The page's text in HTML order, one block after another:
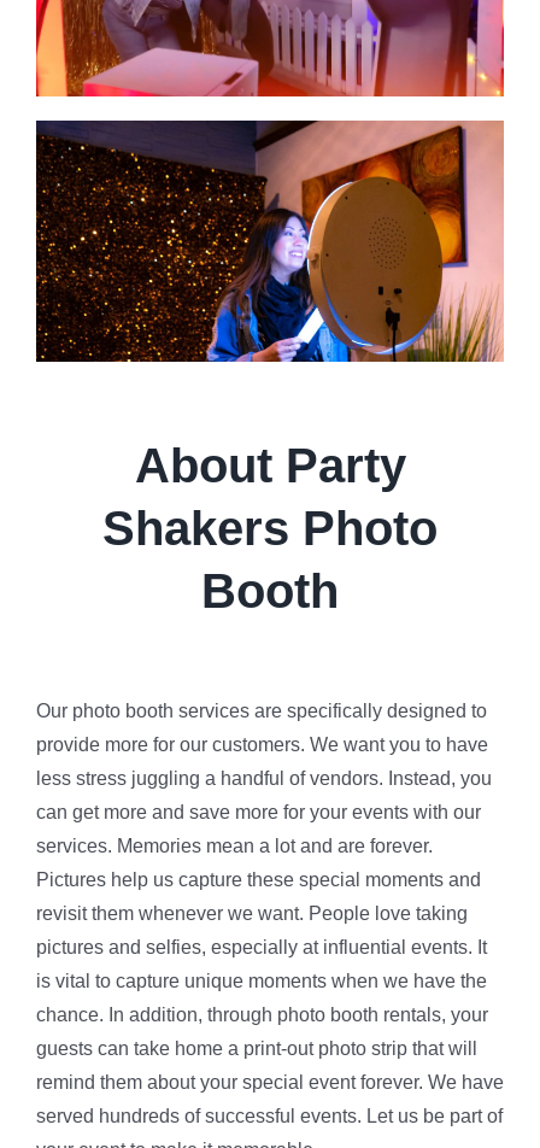
About Party
Shakers Photo
Booth
Our photo booth services are specifically designed to
provide more for our customers. We want you to have
less stress juggling a handful of vendors. Instead, you
can get more and save more for your events with our
services. Memories mean a lot and are forever.
Pictures help us capture these special moments and
revisit them whenever we want. People love taking
pictures and selfies, especially at influential events. It
is vital to capture unique moments when we have the
chance. In addition, through photo booth rentals, your
guests can take home a print-out photo strip that will
remind them about your special event forever. We have
served hundreds of successful events. Let us be part of